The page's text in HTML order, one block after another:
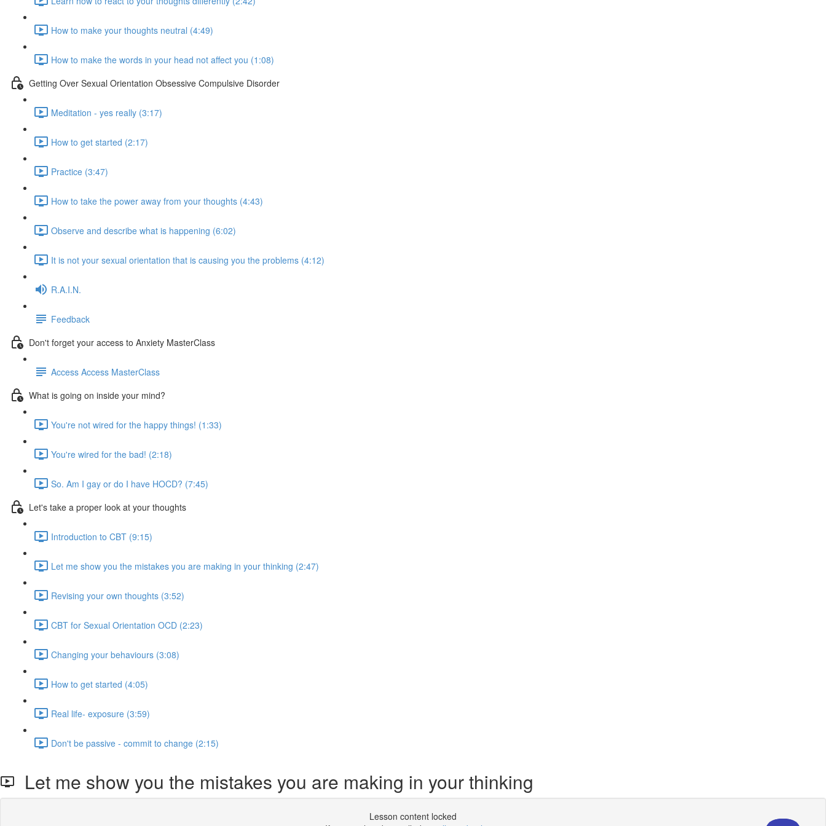
How to make your thoughts neutral (4:49)
How to make the words in your head not affect you (1:08)
Getting Over Sexual Orientation Obsessive Compulsive Disorder
Meditation - yes really (3:17)
How to get started (2:17)
Practice (3:47)
How to take the power away from your thoughts (4:43)
Observe and describe what is happening (6:02)
It is not your sexual orientation that is causing you the problems (4:12)
R.A.I.N.
Feedback
Don't forget your access to Anxiety MasterClass
Access Access MasterClass
What is going on inside your mind?
You're not wired for the happy things! (1:33)
You're wired for the bad! (2:18)
So. Am I gay or do I have HOCD? (7:45)
Let's take a proper look at your thoughts
Introduction to CBT (9:15)
Let me show you the mistakes you are making in your thinking (2:47)
Revising your own thoughts (3:52)
CBT for Sexual Orientation OCD (2:23)
Changing your behaviours (3:08)
How to get started (4:05)
Real life- exposure (3:59)
Don't be passive - commit to change (2:15)
Let me show you the mistakes you are making in your thinking
Lesson content locked